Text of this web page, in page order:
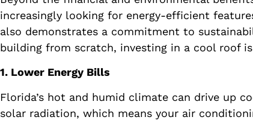
increasingly looking for energy-efficient
also demonstrates a commitment to
building from scratch, investing in a cool roof
1. Lower Energy Bills
Florida’s hot and humid climate can drive up
solar radiation, which means your air